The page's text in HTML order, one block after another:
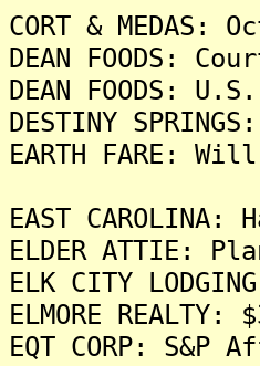
CORT &
DEAN FOODS:
DEAN FOODS:
DESTINY
EARTH FARE:
EAST
ELDER ATTIE:
ELK CITY
ELMORE
EQT CORP: